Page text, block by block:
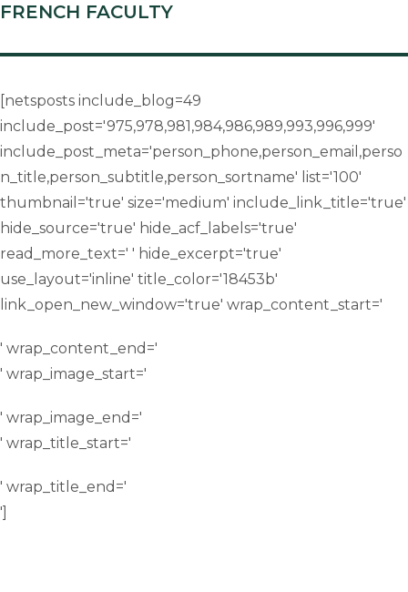
FRENCH FACULTY
[netsposts include_blog=49
include_post='975,978,981,984,986,989,993,996,999'
include_post_meta='person_phone,person_email,perso
n_title,person_subtitle,person_sortname' list='100'
thumbnail='true' size='medium' include_link_title='true'
hide_source='true' hide_acf_labels='true'
read_more_text=' ' hide_excerpt='true'
use_layout='inline' title_color='18453b'
link_open_new_window='true' wrap_content_start='
' wrap_content_end='
' wrap_image_start='
' wrap_image_end='
' wrap_title_start='
' wrap_title_end='
']